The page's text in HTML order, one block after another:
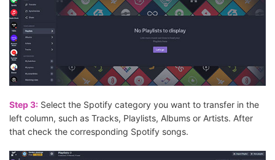
Step 3: Select the Spotify category you want to transfer in the
left column, such as Tracks, Playlists, Albums or Artists. After
that check the corresponding Spotify songs.